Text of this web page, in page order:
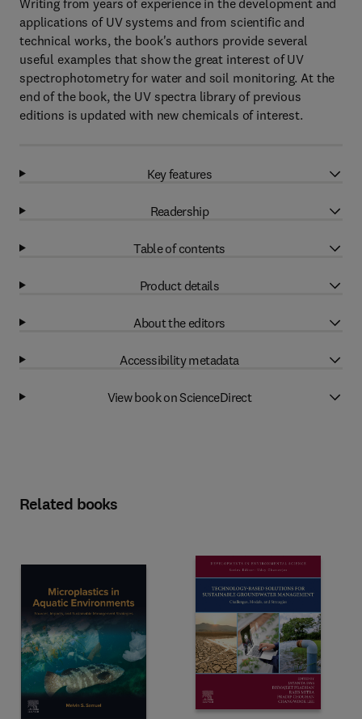
Writing from years of experience in the development and
applications of UV systems and from scientific and
technical works, the book's authors provide several
useful examples that show the great interest of UV
spectrophotometry for water and soil monitoring. At the
end of the book, the UV spectra library of previous
editions is updated with new chemicals of interest.
Key features
Readership
Table of contents
Product details
About the editors
Accessibility metadata
View book on ScienceDirect
Related books